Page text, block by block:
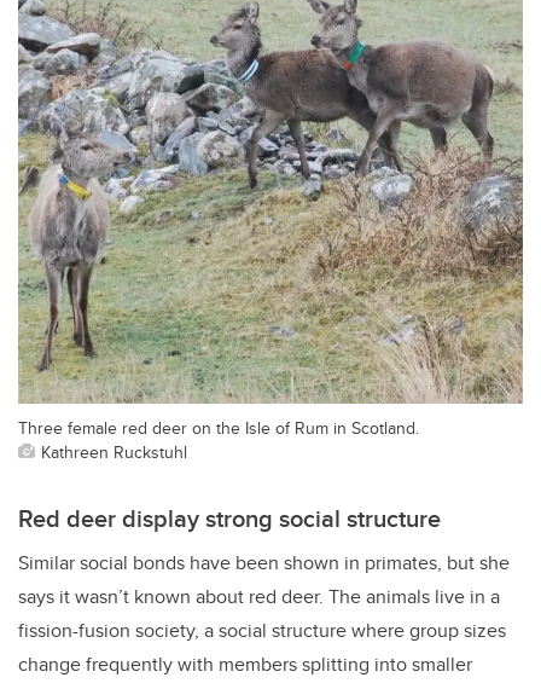
Three female red deer on the Isle of Rum in Scotland.
Kathreen Ruckstuhl
Red deer display strong social structure
Similar social bonds have been shown in primates, but she
says it wasn’t known about red deer. The animals live in a
fission-fusion society, a social structure where group sizes
change frequently with members splitting into smaller